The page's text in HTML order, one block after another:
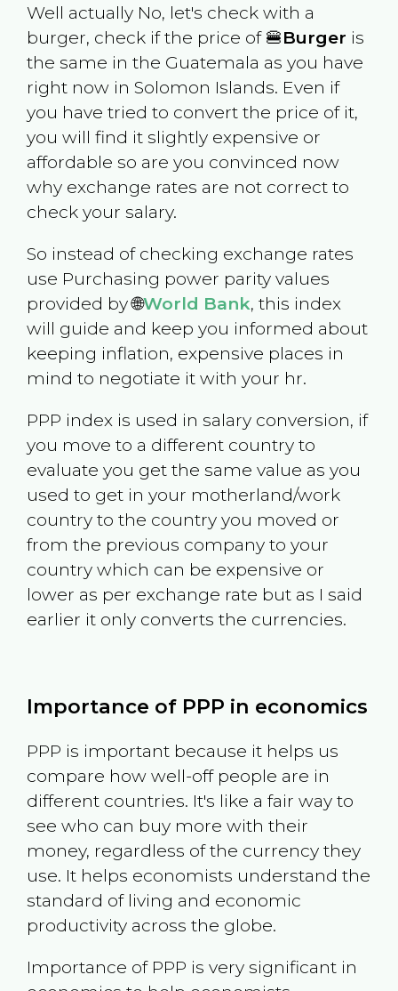
Well actually No, let's check with a
burger, check if the price of 🍔Burger is
the same in the Guatemala as you have
right now in Solomon Islands. Even if
you have tried to convert the price of it,
you will find it slightly expensive or
affordable so are you convinced now
why exchange rates are not correct to
check your salary.
So instead of checking exchange rates
use Purchasing power parity values
provided by 🌐World Bank, this index
will guide and keep you informed about
keeping inflation, expensive places in
mind to negotiate it with your hr.
PPP index is used in salary conversion, if
you move to a different country to
evaluate you get the same value as you
used to get in your motherland/work
country to the country you moved or
from the previous company to your
country which can be expensive or
lower as per exchange rate but as I said
earlier it only converts the currencies.
Importance of PPP in economics
PPP is important because it helps us
compare how well-off people are in
different countries. It's like a fair way to
see who can buy more with their
money, regardless of the currency they
use. It helps economists understand the
standard of living and economic
productivity across the globe.
Importance of PPP is very significant in